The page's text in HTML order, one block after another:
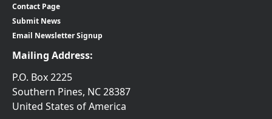
Contact Page
Submit News
Email Newsletter Signup
Mailing Address:
P.O. Box 2225
Southern Pines, NC 28387
United States of America